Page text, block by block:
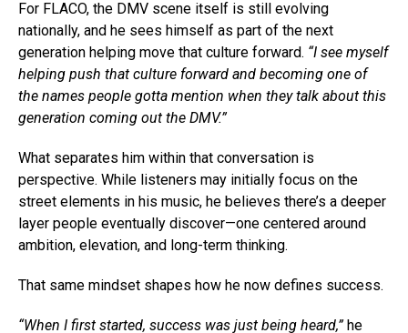
For FLACO, the DMV scene itself is still evolving
nationally, and he sees himself as part of the next
generation helping move that culture forward. “I see myself
helping push that culture forward and becoming one of
the names people gotta mention when they talk about this
generation coming out the DMV.”
What separates him within that conversation is
perspective. While listeners may initially focus on the
street elements in his music, he believes there’s a deeper
layer people eventually discover—one centered around
ambition, elevation, and long-term thinking.
That same mindset shapes how he now defines success.
“When I first started, success was just being heard,”he